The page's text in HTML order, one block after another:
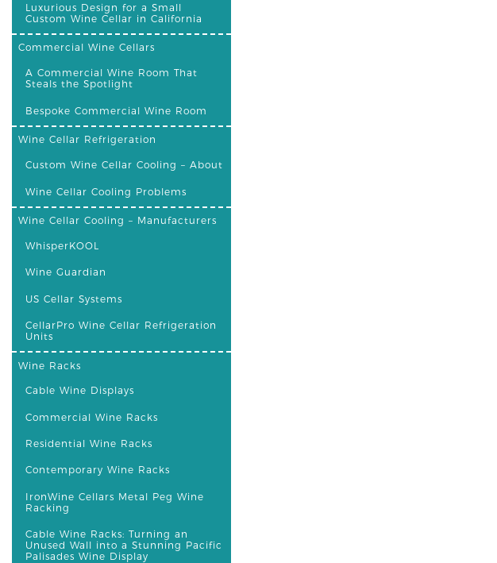
Luxurious Design for a Small
Custom Wine Cellar in California
Commercial Wine Cellars
A Commercial Wine Room That
Steals the Spotlight
Bespoke Commercial Wine Room
Wine Cellar Refrigeration
Custom Wine Cellar Cooling – About
Wine Cellar Cooling Problems
Wine Cellar Cooling – Manufacturers
WhisperKOOL
Wine Guardian
US Cellar Systems
CellarPro Wine Cellar Refrigeration
Units
Wine Racks
Cable Wine Displays
Commercial Wine Racks
Residential Wine Racks
Contemporary Wine Racks
IronWine Cellars Metal Peg Wine
Racking
Cable Wine Racks: Turning an
Unused Wall into a Stunning Pacific
Palisades Wine Display